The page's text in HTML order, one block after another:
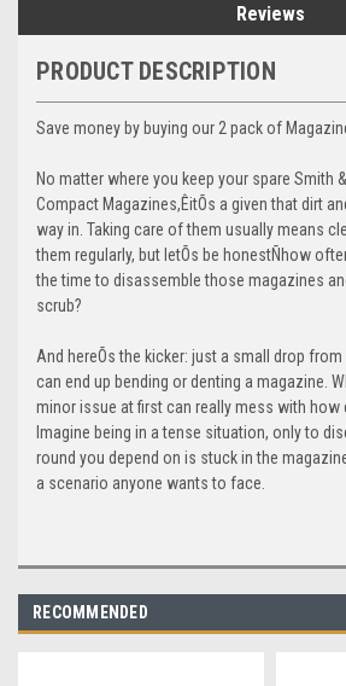
Reviews
PRODUCT DESCRIPTION
Save money by buying our 2 pack of
No matter where you keep your spare Smith
Compact Magazines,ÊitÕs a given that dirt
way in. Taking care of them usually means
them regularly, but letÕs be honestÑhow
the time to disassemble those magazines
scrub?
And hereÕs the kicker: just a small drop
can end up bending or denting a magazine.
minor issue at first can really mess with how
Imagine being in a tense situation, only to
round you depend on is stuck in the
a scenario anyone wants to face.
RECOMMENDED